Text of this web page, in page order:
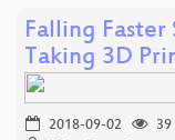
Falling
Taking 3D
2018-09-02
39